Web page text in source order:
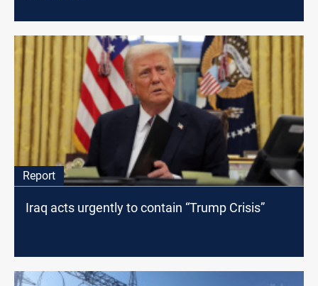
Report
Iraq acts urgently to contain “Trump Crisis”